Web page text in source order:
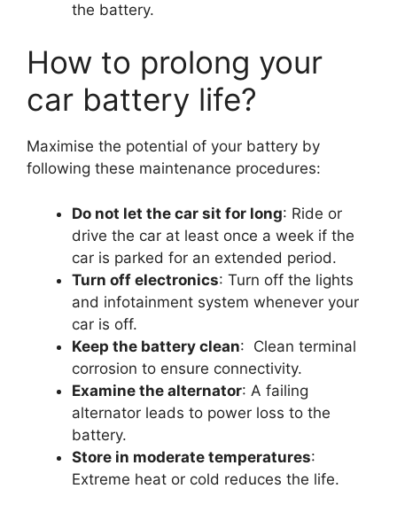
the battery.
How to prolong your
car battery life?
Maximise the potential of your battery by
following these maintenance procedures:
Do not let the car sit for long: Ride or
drive the car at least once a week if the
car is parked for an extended period.
Turn off electronics: Turn off the lights
and infotainment system whenever your
car is off.
Keep the battery clean: Clean terminal
corrosion to ensure connectivity.
Examine the alternator: A failing
alternator leads to power loss to the
battery.
Store in moderate temperatures:
Extreme heat or cold reduces the life.